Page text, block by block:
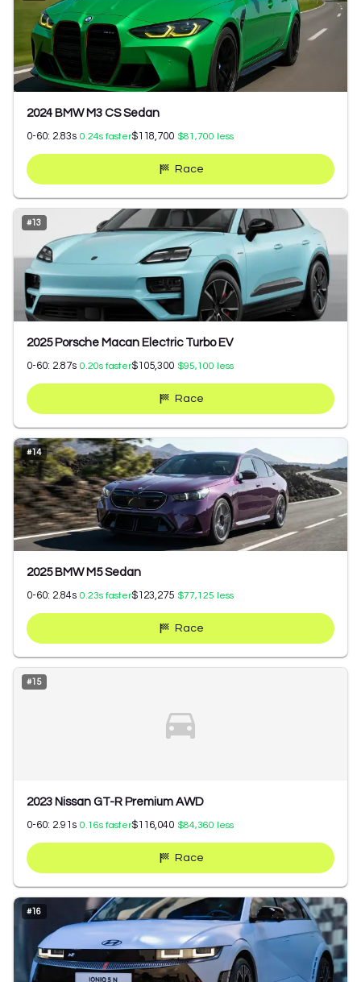
2024 BMW M3 CS Sedan
0-60: 2.83s 0.24s faster$118,700 $81,700 less
Race
#13
2025 Porsche Macan Electric Turbo EV
0-60: 2.87s 0.20s faster$105,300 $95,100 less
Race
#14
2025 BMW M5 Sedan
0-60: 2.84s 0.23s faster$123,275 $77,125 less
Race
#15
2023 Nissan GT-R Premium AWD
0-60: 2.91 s 0.16s faster$116,040 $84,360 less
Race
#16